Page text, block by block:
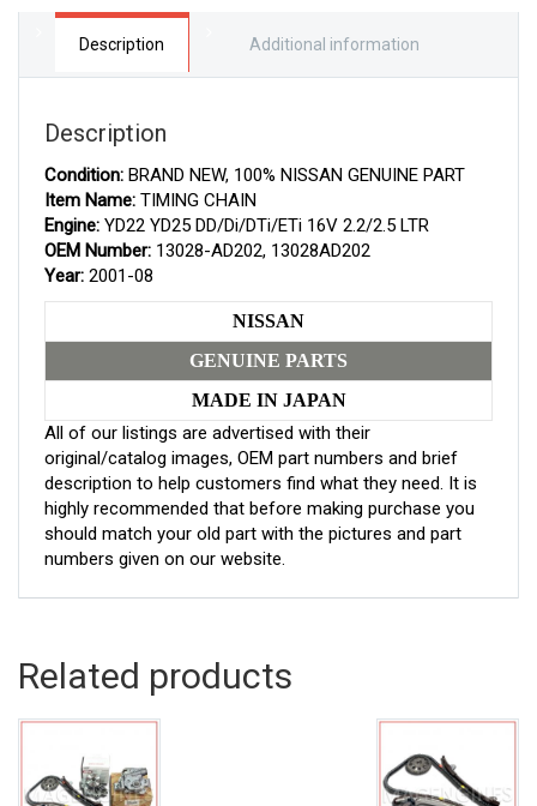
Description Additional information
Description
Condition: BRAND NEW, 100% NISSAN GENUINE PART
Item Name: TIMING CHAIN
Engine: YD22 YD25 DD/Di/DTi/ETi 16V 2.2/2.5 LTR
OEM Number: 13028-AD202, 13028AD202
Year: 2001-08
NISSAN
GENUINE PARTS
MADE IN JAPAN
All of our listings are advertised with their
original/catalog images, OEM part numbers and brief
description to help customers find what they need. It is
highly recommended that before making purchase you
should match your old part with the pictures and part
numbers given on our website.
Related products